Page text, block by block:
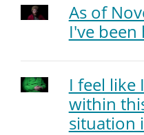
As of
I've been
I feel
within
situation